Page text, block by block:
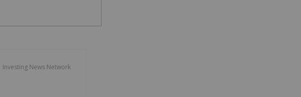
Investing News Network